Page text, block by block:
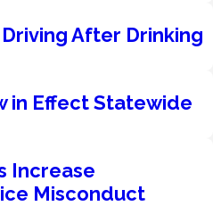
After Drinking
in Effect Statewide
Increase
Misconduct